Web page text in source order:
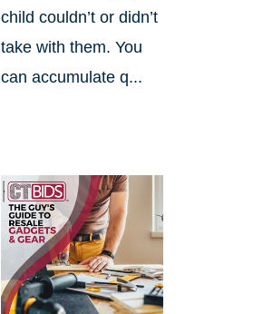
child couldn’t or didn’t
take with them. You
can accumulate q...